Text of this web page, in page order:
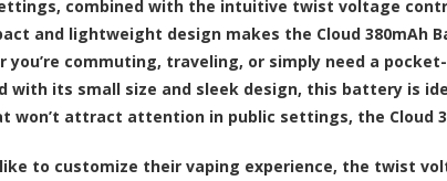
combined with the intuitive twist voltage
and lightweight design makes the Cloud 380mAh
you’re commuting, traveling, or simply need a
with its small size and sleek design, this battery is
won’t attract attention in public settings, the Cloud
like to customize their vaping experience, the twist